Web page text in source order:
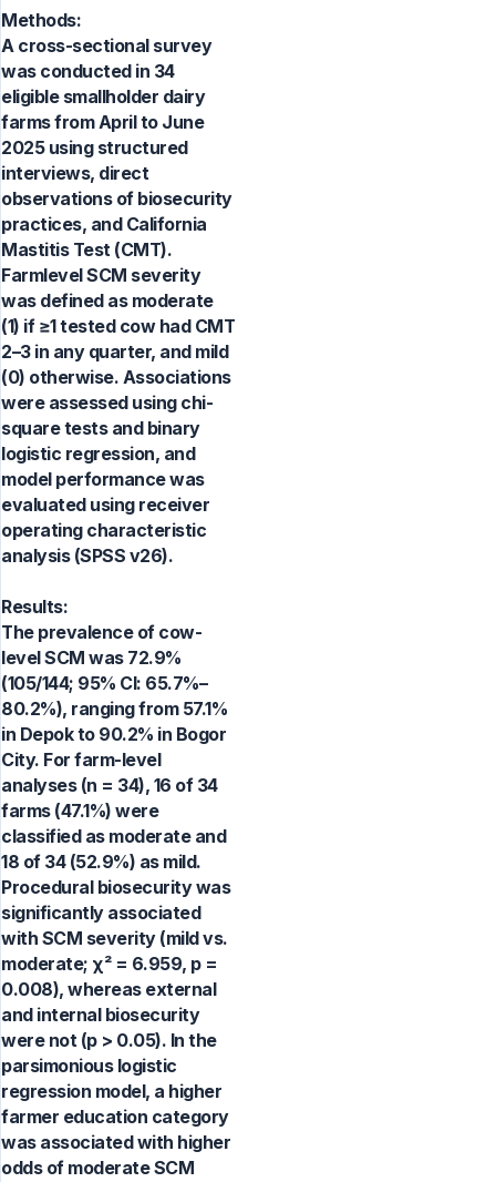
Methods:
A cross-sectional survey
was conducted in 34
eligible smallholder dairy
farms from April to June
2025 using structured
interviews, direct
observations of biosecurity
practices, and California
Mastitis Test (CMT).
Farmlevel SCM severity
was defined as moderate
(1) if ≥1 tested cow had CMT
2–3 in any quarter, and mild
(0) otherwise. Associations
were assessed using chi-
square tests and binary
logistic regression, and
model performance was
evaluated using receiver
operating characteristic
analysis (SPSS v26).
Results:
The prevalence of cow-
level SCM was 72.9%
(105/144; 95% CI: 65.7%–
80.2%), ranging from 57.1%
in Depok to 90.2% in Bogor
City. For farm-level
analyses (n = 34), 16 of 34
farms (47.1%) were
classified as moderate and
18 of 34 (52.9%) as mild.
Procedural biosecurity was
significantly associated
with SCM severity (mild vs.
moderate; χ² = 6.959, p =
0.008), whereas external
and internal biosecurity
were not (p > 0.05). In the
parsimonious logistic
regression model, a higher
farmer education category
was associated with higher
odds of moderate SCM